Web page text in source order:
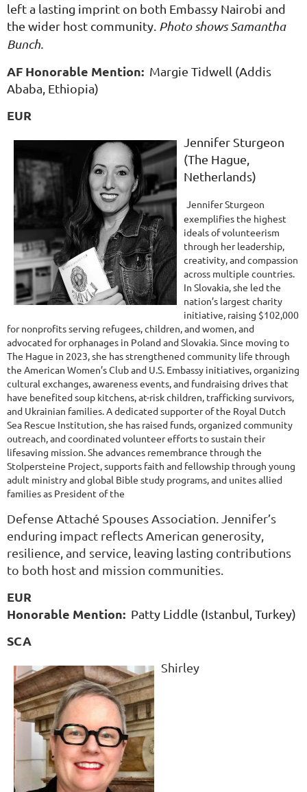
left a lasting imprint on both Embassy Nairobi and
the wider host community. Photo shows Samantha
Bunch.
AF Honorable Mention: Margie Tidwell (Addis
Ababa, Ethiopia)
EUR
Jennifer Sturgeon
(The Hague,
Netherlands)
Jennifer Sturgeon
exemplifies the highest
ideals of volunteerism
through her leadership,
creativity, and compassion
across multiple countries.
In Slovakia, she led the
nation’s largest charity
initiative, raising $102,000
for nonprofits serving refugees, children, and women, and
advocated for orphanages in Poland and Slovakia. Since moving to
The Hague in 2023, she has strengthened community life through
the American Women’s Club and U.S. Embassy initiatives, organizing
cultural exchanges, awareness events, and fundraising drives that
have benefited soup kitchens, at-risk children, trafficking survivors,
and Ukrainian families. A dedicated supporter of the Royal Dutch
Sea Rescue Institution, she has raised funds, organized community
outreach, and coordinated volunteer efforts to sustain their
lifesaving mission. She advances remembrance through the
Stolpersteine Project, supports faith and fellowship through young
adult ministry and global Bible study programs, and unites allied
families as President of the
Defense Attaché Spouses Association. Jennifer’s
enduring impact reflects American generosity,
resilience, and service, leaving lasting contributions
to both host and mission communities.
EUR
Honorable Mention: Patty Liddle (Istanbul, Turkey)
SCA
Shirley